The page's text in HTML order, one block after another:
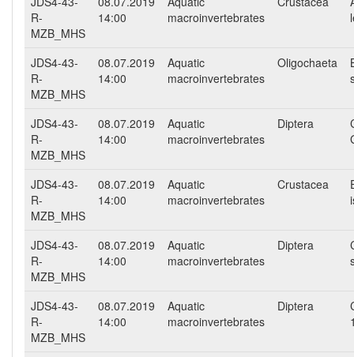
R-
MZB_MHS
14:00
macroinvertebrates
JDS4-43-
R-
MZB_MHS
08.07.2019
14:00
Aquatic
macroinvertebrates
Oligochaeta
JDS4-43-
R-
MZB_MHS
08.07.2019
14:00
Aquatic
macroinvertebrates
Diptera
JDS4-43-
R-
MZB_MHS
08.07.2019
14:00
Aquatic
macroinvertebrates
Crustacea
JDS4-43-
R-
MZB_MHS
08.07.2019
14:00
Aquatic
macroinvertebrates
Diptera
JDS4-43-
R-
MZB_MHS
08.07.2019
14:00
Aquatic
macroinvertebrates
Diptera